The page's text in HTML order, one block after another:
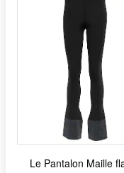
Le Pantalon Maille